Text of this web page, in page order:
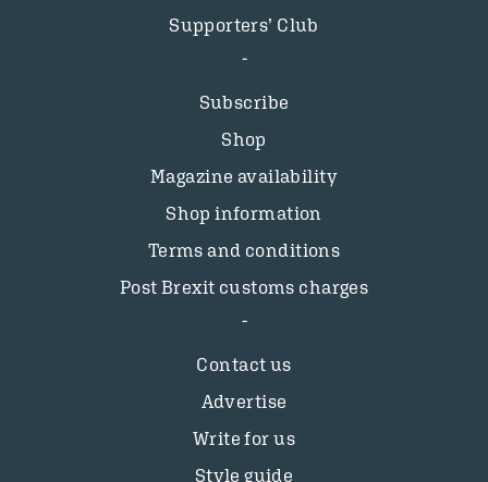
Supporters’ Club
Subscribe
Shop
Magazine availability
Shop information
Terms and conditions
Post Brexit customs charges
Contact us
Advertise
Write for us
Style guide